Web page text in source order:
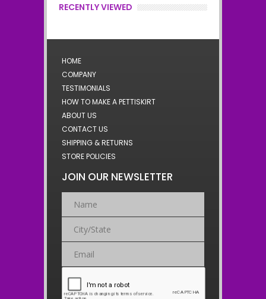
RECENTLY VIEWED
HOME
COMPANY
TESTIMONIALS
HOW TO MAKE A PETTISKIRT
ABOUT US
CONTACT US
SHIPPING & RETURNS
STORE POLICIES
JOIN OUR NEWSLETTER